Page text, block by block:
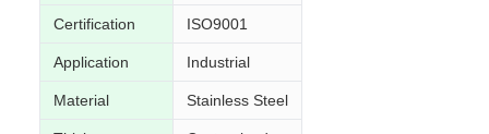
Certification ISO9001
Application Industrial
Material Stainless Steel